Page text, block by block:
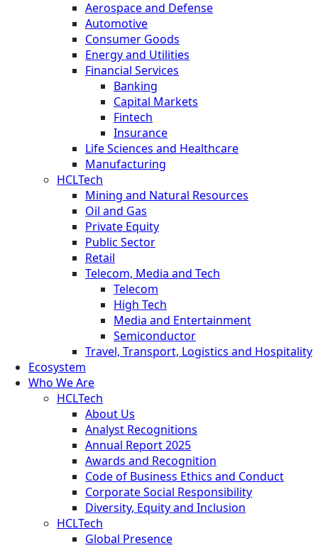
Aerospace and Defense
Automotive
Consumer Goods
Energy and Utilities
Financial Services
Banking
Capital Markets
Fintech
Insurance
Life Sciences and Healthcare
Manufacturing
HCLTech
Mining and Natural Resources
Oil and Gas
Private Equity
Public Sector
Retail
Telecom, Media and Tech
Telecom
High Tech
Media and Entertainment
Semiconductor
Travel, Transport, Logistics and Hospitality
Ecosystem
Who We Are
HCLTech
About Us
Analyst Recognitions
Annual Report 2025
Awards and Recognition
Code of Business Ethics and Conduct
Corporate Social Responsibility
Diversity, Equity and Inclusion
HCLTech
Global Presence